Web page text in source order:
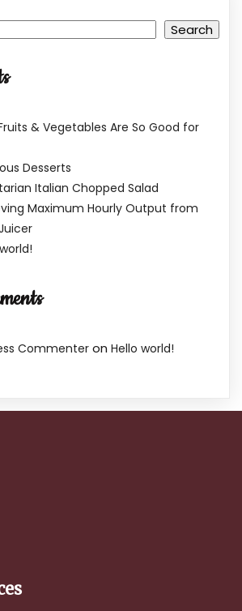
Search
& Vegetables Are So Good for
Desserts
Italian Chopped Salad
Maximum Hourly Output from
Commenter on Hello world!